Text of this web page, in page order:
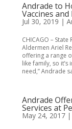
Andrade to
Vaccines
Jul 30, 2019 |
CHICAGO –
Aldermen Ariel
offering a range
like family, so
need,” Andrade
Andrade
Services at
May 24, 2017|